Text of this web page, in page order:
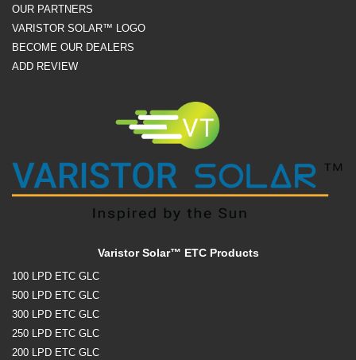
OUR PARTNERS
VARISTOR SOLAR™ LOGO
BECOME OUR DEALERS
ADD REVIEW
Varistor Solar™ ETC Products
100 LPD ETC GLC
500 LPD ETC GLC
300 LPD ETC GLC
250 LPD ETC GLC
200 LPD ETC GLC